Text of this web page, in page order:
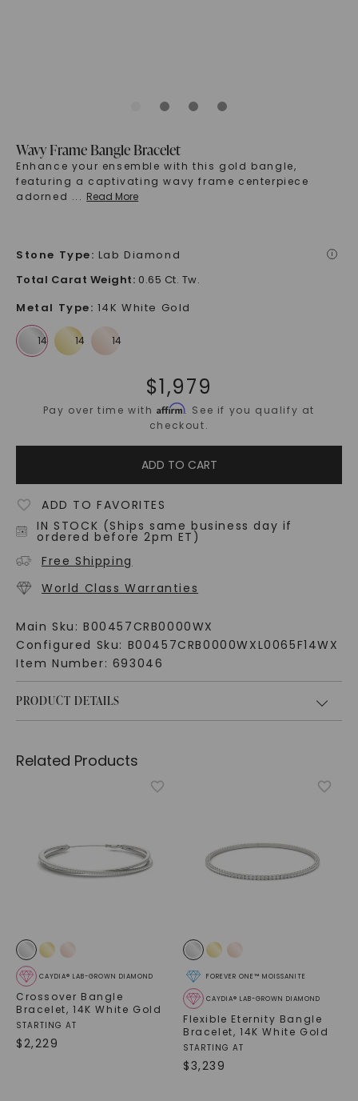
Wavy Frame Bangle Bracelet
Enhance your ensemble with this gold bangle,
featuring a captivating wavy frame centerpiece
adorned ... Read More
Stone Type: Lab Diamond i
Total Carat Weight: 0.65 Ct. Tw.
Metal Type: 14K White Gold
$1,979
Pay over time withAffirm. See if you qualify at
checkout.
ADD TO CART
ADD TO FAVORITES
IN STOCK (Ships same business day if
ordered before 2pm ET)
Free Shipping
World Class Warranties
Main Sku: B00457CRB0000WX
Configured Sku: B00457CRB0000WXL0065F14WX
Item Number: 693046
PRODUCT DETAILS
Related Products
CAYDIA® LAB-GROWN DIAMOND
Crossover Bangle
Bracelet, 14K White Gold
STARTING AT
$2,229
CAYDIA® LAB-GROWN DIAMOND
FOREVER ONE™ MOISSANITE
Flexible Eternity Bangle
Bracelet,14K White Gold
STARTING AT
$3,239